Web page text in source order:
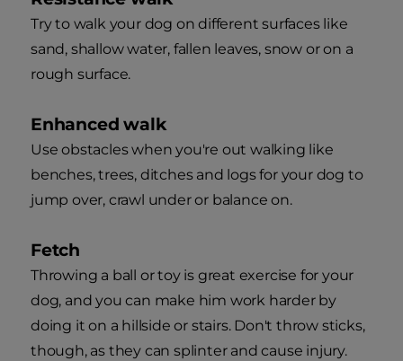
Try to walk your dog on different surfaces like
sand, shallow water, fallen leaves, snow or on a
rough surface.
Enhanced walk
Use obstacles when you're out walking like
benches, trees, ditches and logs for your dog to
jump over, crawl under or balance on.
Fetch
Throwing a ball or toy is great exercise for your
dog, and you can make him work harder by
doing it on a hillside or stairs. Don't throw sticks,
though, as they can splinter and cause injury.